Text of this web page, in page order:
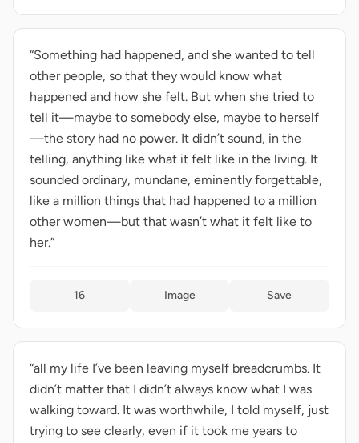
“Something had happened, and she wanted to tell
other people, so that they would know what
happened and how she felt. But when she tried to
tell it—maybe to somebody else, maybe to herself
—the story had no power. It didn’t sound, in the
telling, anything like what it felt like in the living. It
sounded ordinary, mundane, eminently forgettable,
like a million things that had happened to a million
other women—but that wasn’t what it felt like to
her.”
16 Image Save
“all my life I’ve been leaving myself breadcrumbs. It
didn’t matter that I didn’t always know what I was
walking toward. It was worthwhile, I told myself, just
trying to see clearly, even if it took me years to